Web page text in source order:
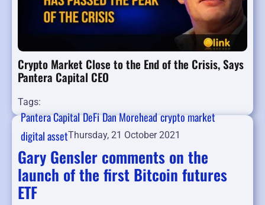
Crypto Market Close to the End of the Crisis, Says
Pantera Capital CEO
Tags:
Pantera CapitalDeFiDan Moreheadcrypto market
digital assetThursday, 21 October 2021
Gary Gensler comments on the
launch of the first Bitcoin futures
ETF